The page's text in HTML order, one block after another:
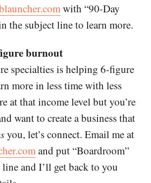
with “90-Day
the subject line to learn more.
burnout
specialties is helping 6-figure
more in less time with less
at that income level but you’re
want to create a business that
you, let’s connect. Email me at
and put “Boardroom”
and I’ll get back to you